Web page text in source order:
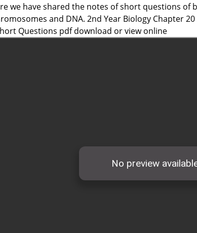
we have shared the notes of short questions of
and DNA. 2nd Year Biology Chapter
Questions pdf download or view online